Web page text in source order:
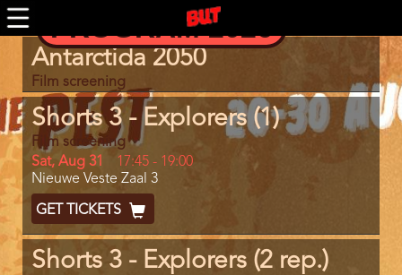
Skip
to
content
PROGRAM 2026
Program
item
reference
Antarctida 2050
Film screening
Shorts 3 - Explorers (1)
Film screening
Day
Sat, Aug 31
Start
and
End
17:45 - 19:00
Location
Nieuwe Veste Zaal 3
Ticket
Code
GET TICKETS
Shorts 3 - Explorers (2 rep.)